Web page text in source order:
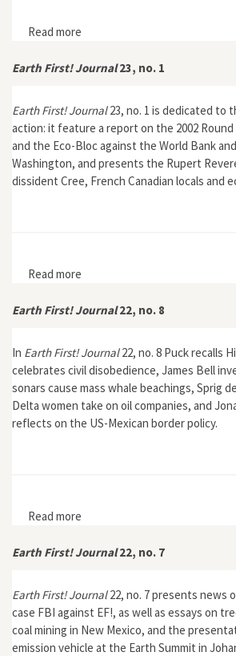
Read more
Earth First! Journal23, no. 1
Earth First! Journal23, no. 1 is dedicated to
action: it feature a report on the 2002 Round
and the Eco-Bloc against the World Bank
Washington, and presents the Rupert
dissident Cree, French Canadian locals and
Read more
Earth First! Journal22, no. 8
In Earth First! Journal22, no. 8 Puck recalls
celebrates civil disobedience, James Bell
sonars cause mass whale beachings, Sprig
Delta women take on oil companies, and
reflects on the US-Mexican border policy.
Read more
Earth First! Journal22, no. 7
Earth First! Journal22, no. 7 presents news
case FBI against EF!, as well as essays on
coal mining in New Mexico, and the
emission vehicle at the Earth Summit in